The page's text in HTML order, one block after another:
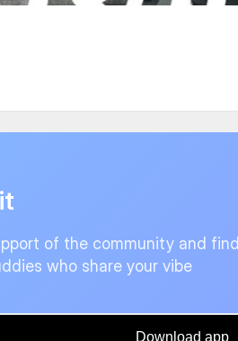
of the community and find
who share your vibe
Download app